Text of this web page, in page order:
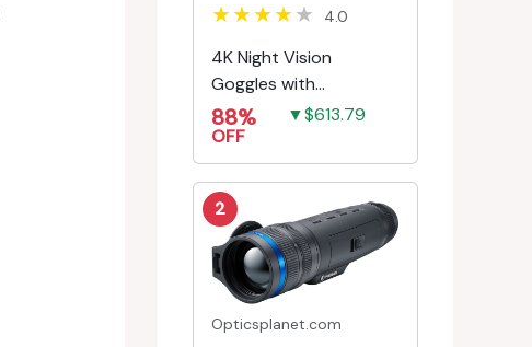
4.0
4K Night Vision
Goggles with
Rechargeable Battery
88%
OFF
▼$613.79
2
Opticsplanet.com